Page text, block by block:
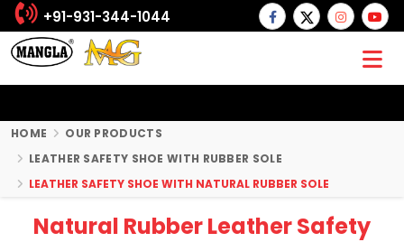
+91-931-344-1044
HOME
OUR PRODUCTS
LEATHER SAFETY SHOE WITH RUBBER SOLE
LEATHER SAFETY SHOE WITH NATURAL RUBBER SOLE
Natural Rubber Leather Safety